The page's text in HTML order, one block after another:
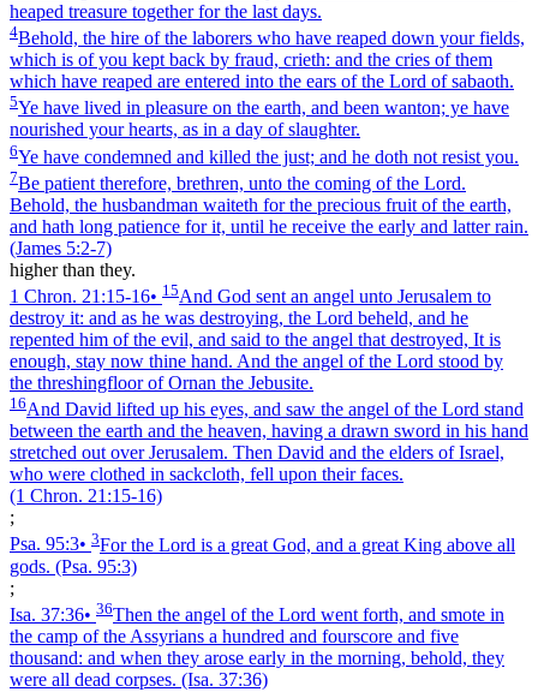
heaped treasure together for the last days.
4Behold, the hire of the laborers who have reaped down your fields,
which is of you kept back by fraud, crieth: and the cries of them
which have reaped are entered into the ears of the Lord of sabaoth.
5Ye have lived in pleasure on the earth, and been wanton; ye have
nourished your hearts, as in a day of slaughter.
6Ye have condemned and killed the just; and he doth not resist you.
7Be patient therefore, brethren, unto the coming of the Lord.
Behold, the husbandman waiteth for the precious fruit of the earth,
and hath long patience for it, until he receive the early and latter rain.
(James 5:2‑7)
higher than they.
1 Chron. 21:15‑16• 15And God sent an angel unto Jerusalem to
destroy it: and as he was destroying, the Lord beheld, and he
repented him of the evil, and said to the angel that destroyed, It is
enough, stay now thine hand. And the angel of the Lord stood by
the threshingfloor of Ornan the Jebusite.
16And David lifted up his eyes, and saw the angel of the Lord stand
between the earth and the heaven, having a drawn sword in his hand
stretched out over Jerusalem. Then David and the elders of Israel,
who were clothed in sackcloth, fell upon their faces.
(1 Chron. 21:15‑16)
;
Psa. 95:3• 3For the Lord is a great God, and a great King above all
gods. (Psa. 95:3)
;
Isa. 37:36• 36Then the angel of the Lord went forth, and smote in
the camp of the Assyrians a hundred and fourscore and five
thousand: and when they arose early in the morning, behold, they
were all dead corpses. (Isa. 37:36)